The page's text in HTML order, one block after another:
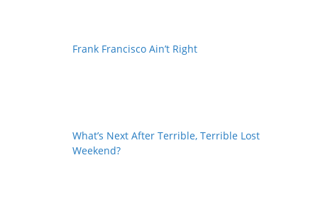
Frank Francisco Ain’t Right
What’s Next After Terrible, Terrible Lost
Weekend?